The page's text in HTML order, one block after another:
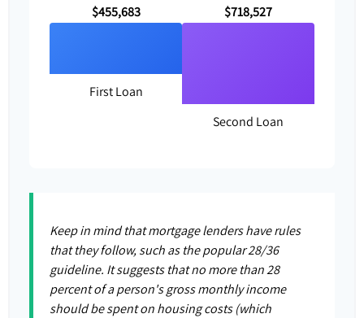
$455,683
First Loan
$718,527
Second Loan
Keep in mind that mortgage lenders have rules
that they follow, such as the popular 28/36
guideline. It suggests that no more than 28
percent of a person's gross monthly income
should be spent on housing costs (which